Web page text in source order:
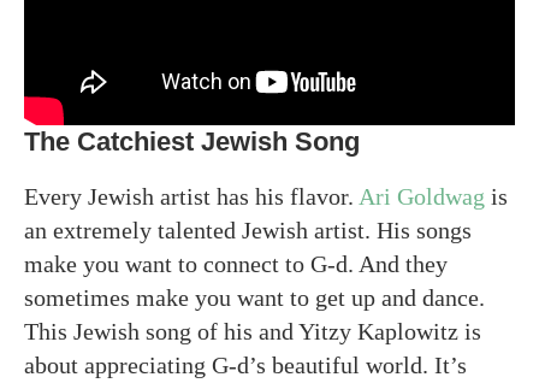
The Catchiest Jewish Song
Every Jewish artist has his flavor. Ari Goldwag is
an extremely talented Jewish artist. His songs
make you want to connect to G-d. And they
sometimes make you want to get up and dance.
This Jewish song of his and Yitzy Kaplowitz is
about appreciating G-d’s beautiful world. It’s